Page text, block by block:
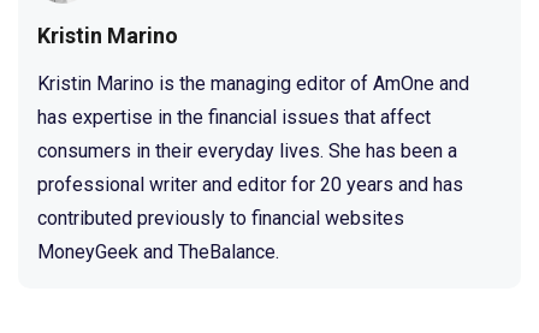
Kristin Marino
Kristin Marino is the managing editor of AmOne and
has expertise in the financial issues that affect
consumers in their everyday lives. She has been a
professional writer and editor for 20 years and has
contributed previously to financial websites
MoneyGeek and TheBalance.